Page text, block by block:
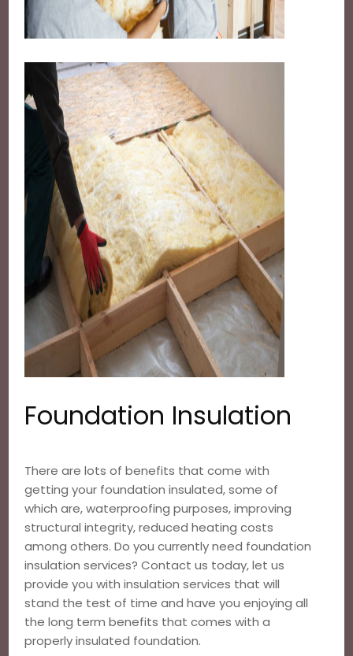
Foundation Insulation
There are lots of benefits that come with
getting your foundation insulated, some of
which are, waterproofing purposes, improving
structural integrity, reduced heating costs
among others. Do you currently need foundation
insulation services? Contact us today, let us
provide you with insulation services that will
stand the test of time and have you enjoying all
the long term benefits that comes with a
properly insulated foundation.